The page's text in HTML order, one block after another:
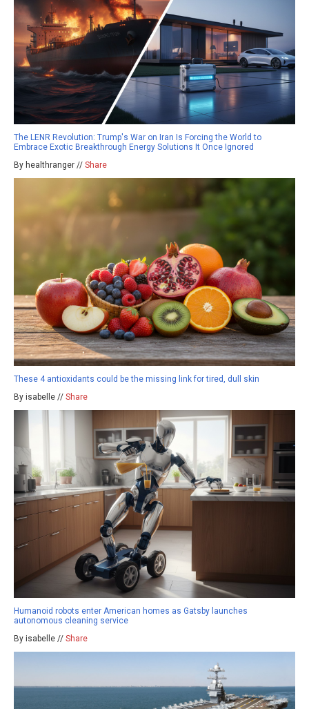
The LENR Revolution: Trump's War on Iran Is Forcing the World to
Embrace Exotic Breakthrough Energy Solutions It Once Ignored
By healthranger // Share
These 4 antioxidants could be the missing link for tired, dull skin
By isabelle // Share
Humanoid robots enter American homes as Gatsby launches
autonomous cleaning service
By isabelle // Share